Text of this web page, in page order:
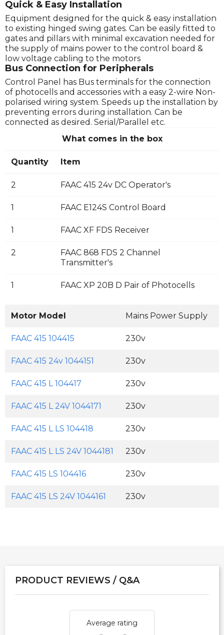
Quick & Easy Installation
Equipment designed for the quick & easy installation
to existing hinged swing gates. Can be easily fitted to
gates and pillars with minimal excavation needed for
the supply of mains power to the control board &
low voltage cabling to the motors
Bus Connection for Peripherals
Control Panel has Bus terminals for the connection
of photocells and accessories with a easy 2-wire Non-
polarised wiring system. Speeds up the installation by
preventing errors during installation. Can be
connected as desired. Serial/Parallel etc.
What comes in the box
Quantity Item
2 FAAC 415 24v DC Operator's
1 FAAC E124S Control Board
1 FAAC XF FDS Receiver
2
FAAC 868 FDS 2 Channel
Transmitter's
1 FAAC XP 20B D Pair of Photocells
Motor Model Mains Power Supply
FAAC 415 104415 230v
FAAC 415 24v 1044151 230v
FAAC 415 L 104417 230v
FAAC 415 L 24V 1044171 230v
FAAC 415 L LS 104418 230v
FAAC 415 L LS 24V 1044181 230v
FAAC 415 LS 104416 230v
FAAC 415 LS 24V 1044161 230v
PRODUCT REVIEWS / Q&A
Average rating